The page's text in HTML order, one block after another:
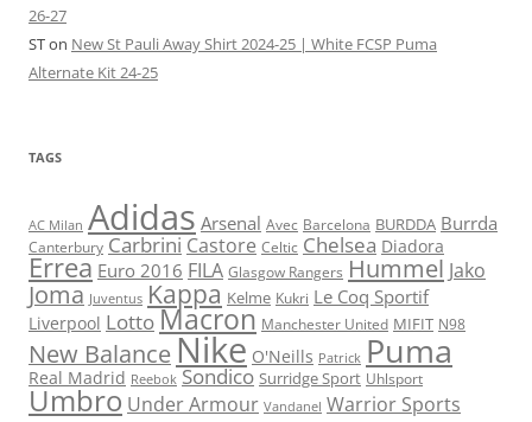
26-27
STon New St Pauli Away Shirt 2024-25 | White FCSP Puma
Alternate Kit 24-25
TAGS
AC Milan Adidas Arsenal Avec Barcelona BURDDA Burrda
Canterbury Carbrini Castore Celtic Chelsea Diadora
Errea Euro 2016 FILA Glasgow Rangers Hummel Jako
Joma Juventus Kappa Kelme Kukri Le Coq Sportif
Liverpool LottoMacron Manchester United MIFIT N98
New Balance Nike O'Neills Patrick Puma
Real Madrid Reebok Sondico Surridge Sport Uhlsport
Umbro Under Armour Vandanel Warrior Sports